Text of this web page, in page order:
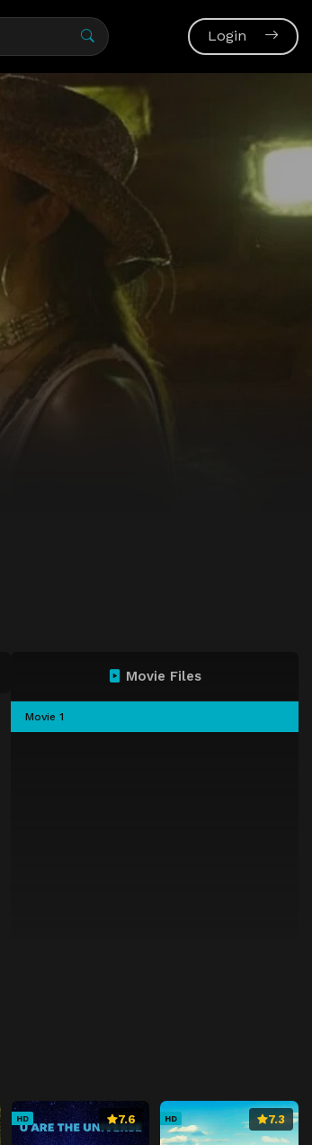
Login
Movie Files
Movie 1
HD 7.6 HD 7.3